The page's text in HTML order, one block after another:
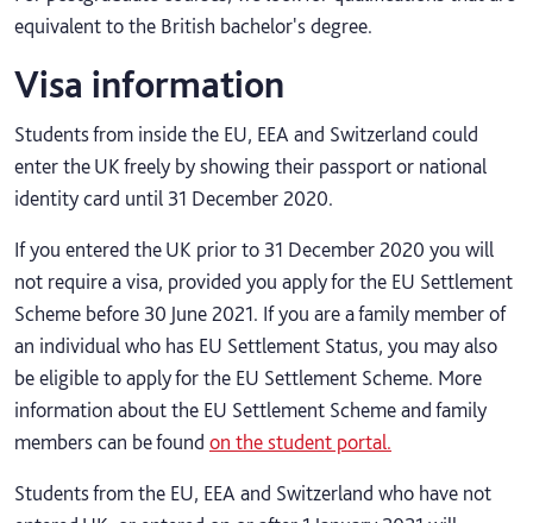
equivalent to the British bachelor's degree.
Visa information
Students from inside the EU, EEA and Switzerland could
enter the UK freely by showing their passport or national
identity card until 31 December 2020.
If you entered the UK prior to 31 December 2020 you will
not require a visa, provided you apply for the EU Settlement
Scheme before 30 June 2021. If you are a family member of
an individual who has EU Settlement Status, you may also
be eligible to apply for the EU Settlement Scheme. More
information about the EU Settlement Scheme and family
members can be found on the student portal.
Students from the EU, EEA and Switzerland who have not